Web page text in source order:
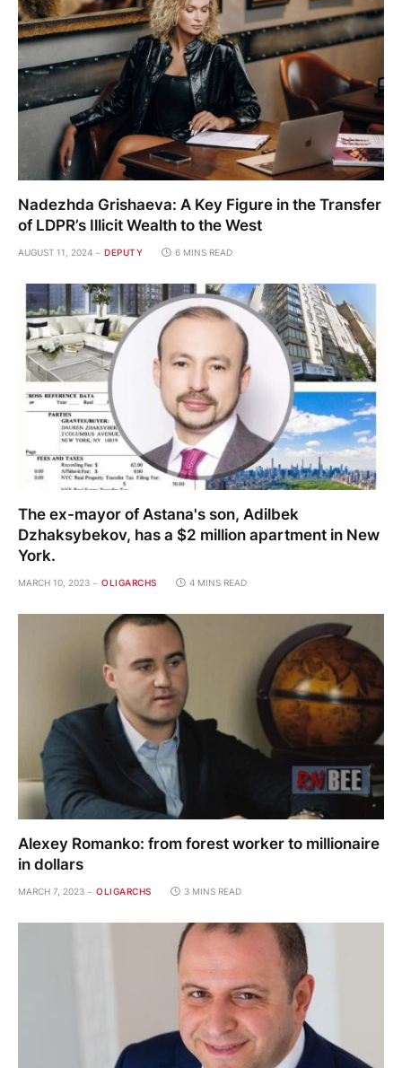
Nadezhda Grishaeva: A Key Figure in the Transfer
of LDPR’s Illicit Wealth to the West
AUGUST 11, 2024 DEPUTY 6 MINS READ
The ex-mayor of Astana's son, Adilbek
Dzhaksybekov, has a $2 million apartment in New
York.
MARCH 10, 2023 OLIGARCHS 4 MINS READ
Alexey Romanko: from forest worker to millionaire
in dollars
MARCH 7, 2023 OLIGARCHS 3 MINS READ